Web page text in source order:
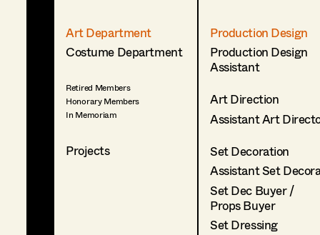
Art Department
Costume Department
Retired Members
Honorary Members
In Memoriam
Projects
Production Design
Production Design
Assistant
Art Direction
Assistant Art
Set Decoration
Assistant Set
Set Dec Buyer /
Props Buyer
Set Dressing